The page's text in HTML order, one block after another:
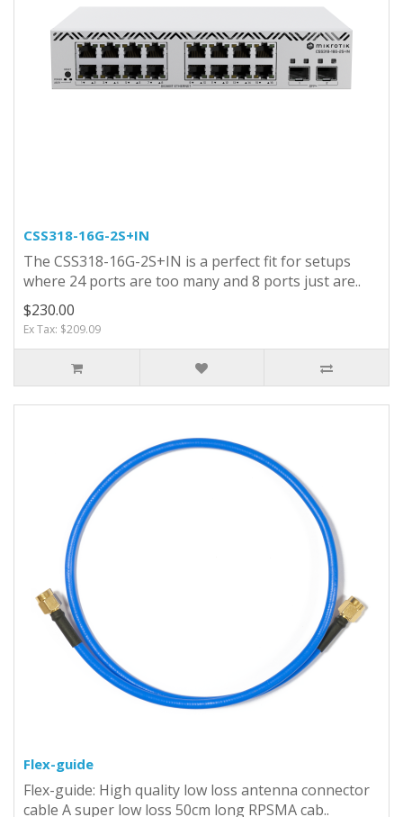
CSS318-16G-2S+IN
The CSS318-16G-2S+IN is a perfect fit for setups
where 24 ports are too many and 8 ports just are..
$230.00
Ex Tax: $209.09
Flex-guide
Flex-guide: High quality low loss antenna connector
cable A super low loss 50cm long RPSMA cab..